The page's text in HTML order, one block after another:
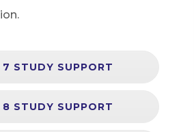
7 STUDY SUPPORT
8 STUDY SUPPORT